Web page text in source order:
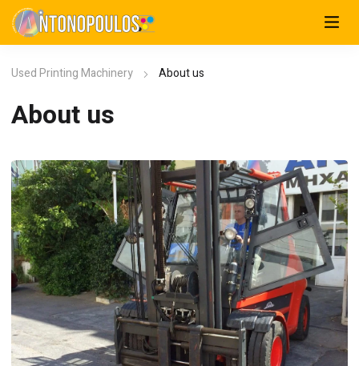
Used Printing Machinery About us
About us